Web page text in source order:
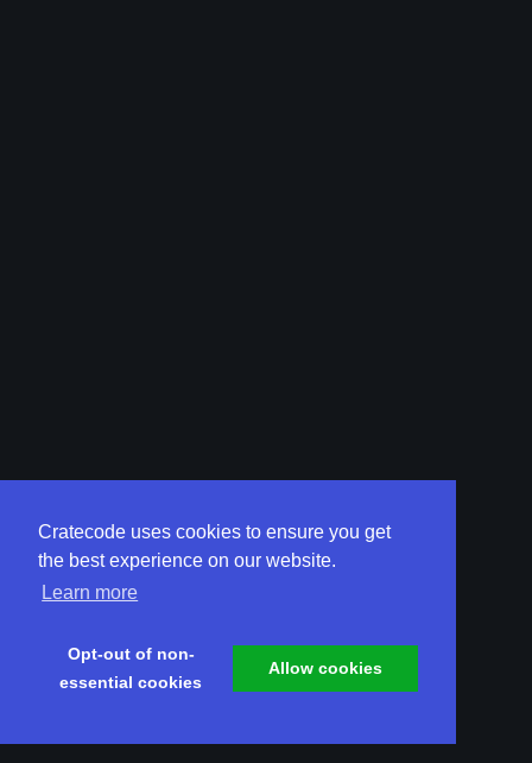
Cratecode uses cookies to ensure you get
the best experience on our website.
Learn more
Opt-out of non-
essential cookies
Allow cookies